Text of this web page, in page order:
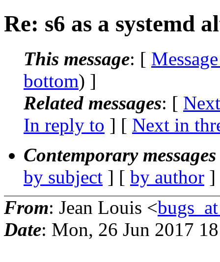
Re: s6 as a systemd
This message: [
bottom) ]
Related messages: [
In reply to ] [ Next in
Contemporary
by subject ] [ by author
From: Jean Louis <
Date: Mon, 26 Jun 2017